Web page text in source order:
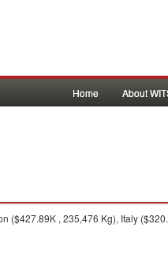
Home About
($427.89K , 235,476 Kg), Italy